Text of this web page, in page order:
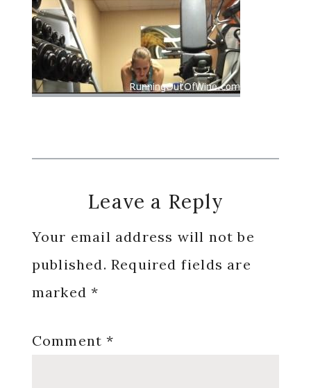
Reader
Interactions
Leave a Reply
Your email address will not be
published. Required fields are
marked*
Comment*